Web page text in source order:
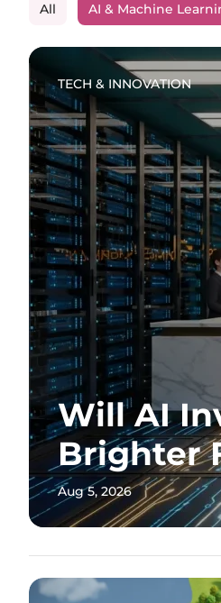
All AI & Machine
TECH & INNOVATION
Will AI
Brighter
Aug 5, 2026